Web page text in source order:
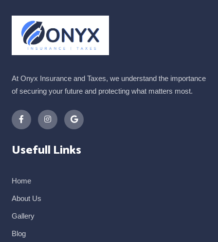
At Onyx Insurance and Taxes, we understand the importance
of securing your future and protecting what matters most.
Usefull Links
Home
About Us
Gallery
Blog